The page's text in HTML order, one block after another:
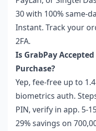
30 with 100% same-
Instant. Track your
2FA.
Is GrabPay
Purchase?
Yep, fee-free up to
biometrics auth.
PIN, verify in app. 5-
29% savings on